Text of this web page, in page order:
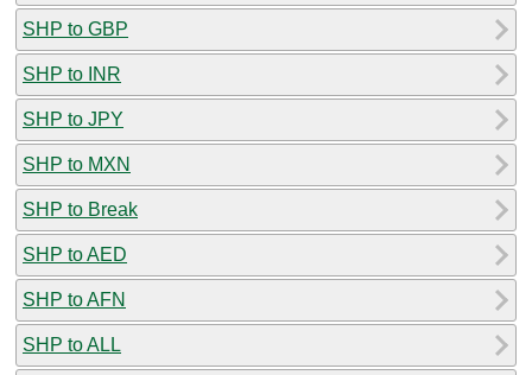
SHP to GBP
SHP to INR
SHP to JPY
SHP to MXN
SHP to Break
SHP to AED
SHP to AFN
SHP to ALL